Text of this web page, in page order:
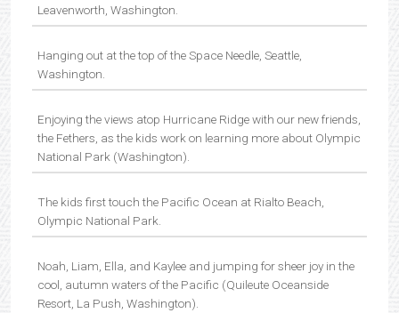
Leavenworth, Washington.
Hanging out at the top of the Space Needle, Seattle,
Washington.
Enjoying the views atop Hurricane Ridge with our new friends,
the Fethers, as the kids work on learning more about Olympic
National Park (Washington).
The kids first touch the Pacific Ocean at Rialto Beach,
Olympic National Park.
Noah, Liam, Ella, and Kaylee and jumping for sheer joy in the
cool, autumn waters of the Pacific (Quileute Oceanside
Resort, La Push, Washington).